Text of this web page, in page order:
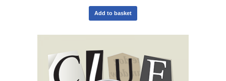
Add to basket